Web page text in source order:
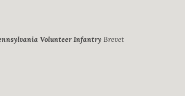
Volunteer InfantryBrevet